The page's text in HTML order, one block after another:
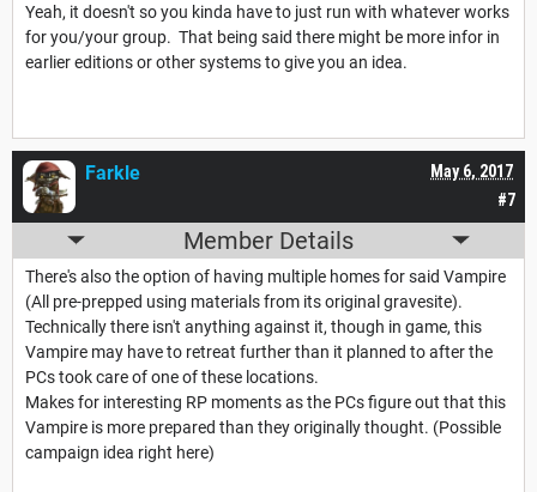
Yeah, it doesn't so you kinda have to just run with whatever works
for you/your group. That being said there might be more infor in
earlier editions or other systems to give you an idea.
#7
May 6, 2017
Farkle
Member Details
There's also the option of having multiple homes for said Vampire
(All pre-prepped using materials from its original gravesite).
Technically there isn't anything against it, though in game, this
Vampire may have to retreat further than it planned to after the
PCs took care of one of these locations.
Makes for interesting RP moments as the PCs figure out that this
Vampire is more prepared than they originally thought. (Possible
campaign idea right here)